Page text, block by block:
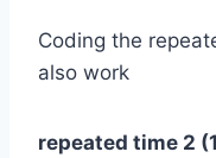
Coding the
also work
repeated time 2